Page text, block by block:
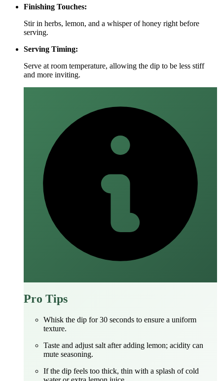
Finishing Touches:
Stir in herbs, lemon, and a whisper of honey right before
serving.
Serving Timing:
Serve at room temperature, allowing the dip to be less stiff
and more inviting.
Pro Tips
Whisk the dip for 30 seconds to ensure a uniform
texture.
Taste and adjust salt after adding lemon; acidity can
mute seasoning.
If the dip feels too thick, thin with a splash of cold